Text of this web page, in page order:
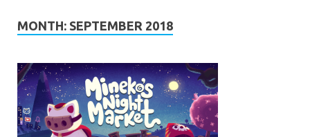
MONTH: SEPTEMBER 2018